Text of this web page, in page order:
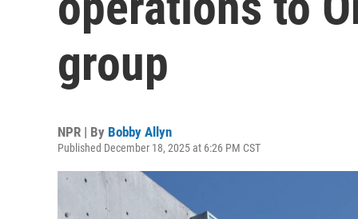
group
NPR | By Bobby Allyn
Published December 18, 2025 at 6:26 PM CST